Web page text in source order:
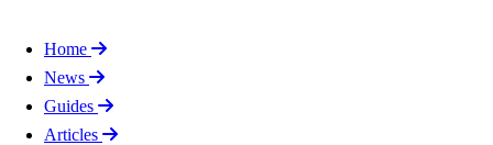
Home
News
Guides
Articles